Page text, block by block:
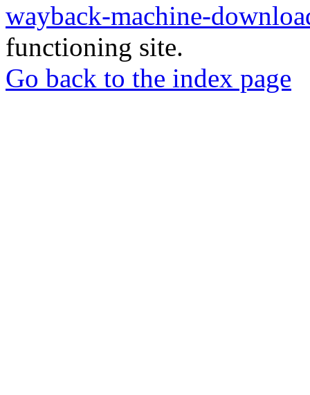
wayback-machine-
functioning site.
Go back to the index page